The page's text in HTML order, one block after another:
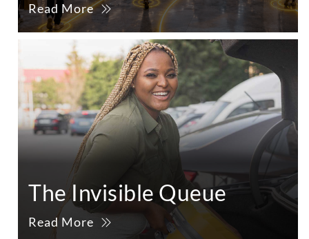
Read More
The Invisible Queue
Read More